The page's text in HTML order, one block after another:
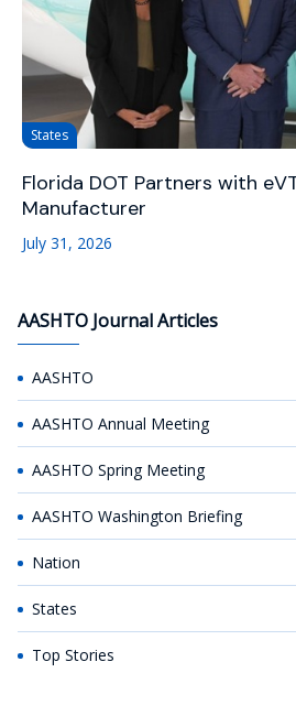
States
Florida DOT Partners with
Manufacturer
July 31, 2026
AASHTO Journal Articles
AASHTO
AASHTO Annual Meeting
AASHTO Spring Meeting
AASHTO Washington Briefing
Nation
States
Top Stories